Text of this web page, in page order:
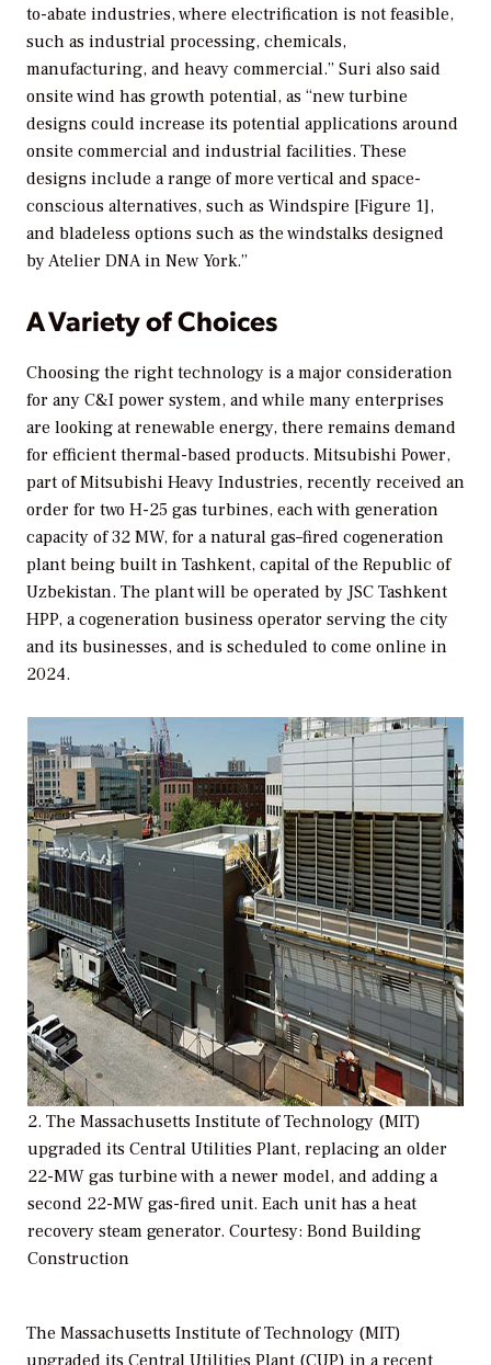
to-abate industries, where electrification is not feasible,
such as industrial processing, chemicals,
manufacturing, and heavy commercial.” Suri also said
onsite wind has growth potential, as “new turbine
designs could increase its potential applications around
onsite commercial and industrial facilities. These
designs include a range of more vertical and space-
conscious alternatives, such as Windspire [Figure 1],
and bladeless options such as the windstalks designed
by Atelier DNA in New York.”
A Variety of Choices
Choosing the right technology is a major consideration
for any C&I power system, and while many enterprises
are looking at renewable energy, there remains demand
for efficient thermal-based products. Mitsubishi Power,
part of Mitsubishi Heavy Industries, recently received an
order for two H-25 gas turbines, each with generation
capacity of 32 MW, for a natural gas–fired cogeneration
plant being built in Tashkent, capital of the Republic of
Uzbekistan. The plant will be operated by JSC Tashkent
HPP, a cogeneration business operator serving the city
and its businesses, and is scheduled to come online in
2024.
2. The Massachusetts Institute of Technology (MIT)
upgraded its Central Utilities Plant, replacing an older
22-MW gas turbine with a newer model, and adding a
second 22-MW gas-fired unit. Each unit has a heat
recovery steam generator. Courtesy: Bond Building
Construction
The Massachusetts Institute of Technology (MIT)